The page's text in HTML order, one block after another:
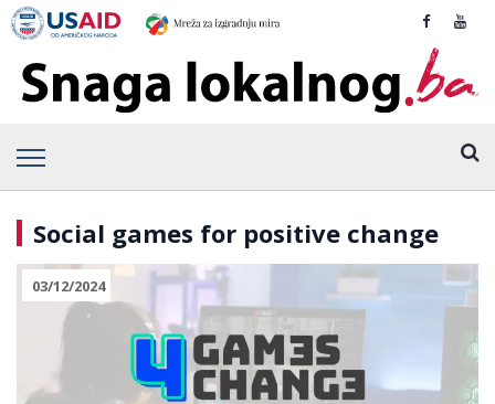
Social games for positive change
03/12/2024